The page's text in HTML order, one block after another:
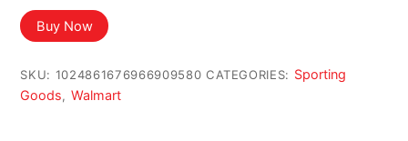
Buy Now
SKU: 1024861676966909580 CATEGORIES: Sporting
Goods, Walmart